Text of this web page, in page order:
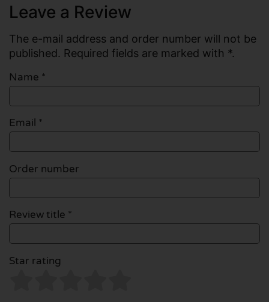
Leave a Review
The e-mail address and order number will not be
published. Required fields are marked with *.
Name *
Email *
Order number
Review title *
Star rating